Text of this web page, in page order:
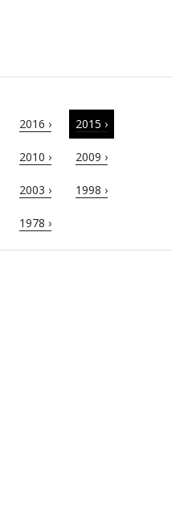
2016 › 2015 ›
2010 › 2009 ›
2003 › 1998 ›
1978 ›